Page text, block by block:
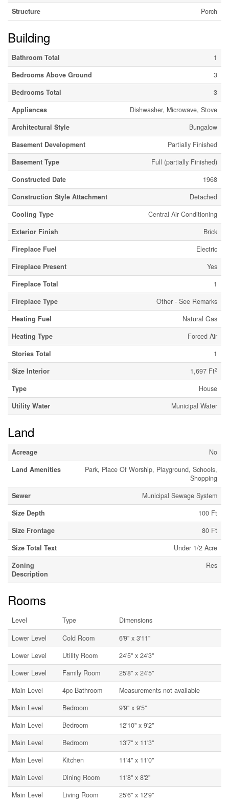
Structure Porch
Building
Bathroom Total
1
Bedrooms Above Ground
3
Bedrooms Total
3
Appliances
Dishwasher, Microwave, Stove
Architectural Style
Bungalow
Basement Development
Partially Finished
Basement Type
Full (partially Finished)
Constructed Date
1968
Construction Style Attachment
Detached
Cooling Type
Central Air Conditioning
Exterior Finish
Brick
Fireplace Fuel
Electric
Fireplace Present
Yes
Fireplace Total
1
Fireplace Type
Other - See Remarks
Heating Fuel
Natural Gas
Heating Type
Forced Air
Stories Total
1
Size Interior
1,697 Ft2
Type
House
Utility Water
Municipal Water
Land
Acreage
No
Land Amenities
Park, Place Of Worship, Playground, Schools,
Shopping
Sewer
Municipal Sewage System
Size Depth
100 Ft
Size Frontage
80 Ft
Size Total Text
Under 1/2 Acre
Zoning
Description
Res
Rooms
Level Type
Dimensions
Lower Level
Cold Room
6'9'' x 3'11''
Lower Level
Utility Room
24'5'' x 24'3''
Lower Level
Family Room
25'8'' x 24'5''
Main Level
4pc Bathroom
Measurements not available
Main Level
Bedroom
9'9'' x 9'5''
Main Level
Bedroom
12'10'' x 9'2''
Main Level
Bedroom
13'7'' x 11'3''
Main Level
Kitchen
11'4'' x 11'0''
Main Level
Dining Room
11'8'' x 8'2''
Main Level
Living Room 25'6'' x 12'9''